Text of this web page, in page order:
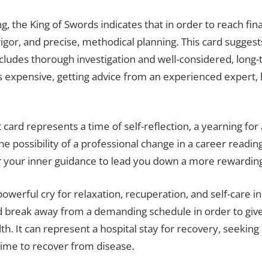
the King of Swords indicates that in order to reach
and precise, methodical planning. This card
thorough investigation and well-considered,
expensive, getting advice from an experienced expert,
represents a time of self-reflection, a yearning
possibility of a professional change in a career
inner guidance to lead you down a more
cry for relaxation, recuperation, and self-care
away from a demanding schedule in order to
It can represent a hospital stay for recovery,
to recover from disease.